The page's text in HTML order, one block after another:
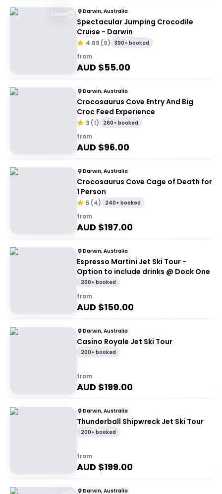
1 Hour Darwin, Australia
Spectacular Jumping Crocodile
Cruise - Darwin
4.89 (9) 390+ booked
from
AUD $55.00
Darwin, Australia
Crocosaurus Cove Entry And Big
Croc Feed Experience
3 (1) 260+ booked
from
AUD $96.00
Darwin, Australia
Crocosaurus Cove Cage of Death for
1 Person
5 (4) 240+ booked
from
AUD $197.00
Darwin, Australia
Espresso Martini Jet Ski Tour -
Option to include drinks @ Dock One
200+ booked
from
AUD $150.00
Darwin, Australia
Casino Royale Jet Ski Tour
200+ booked
from
AUD $199.00
Darwin, Australia
Thunderball Shipwreck Jet Ski Tour
200+ booked
from
AUD $199.00
Darwin, Australia